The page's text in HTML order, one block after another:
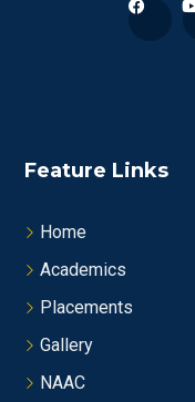
Feature Links
Home
Academics
Placements
Gallery
NAAC